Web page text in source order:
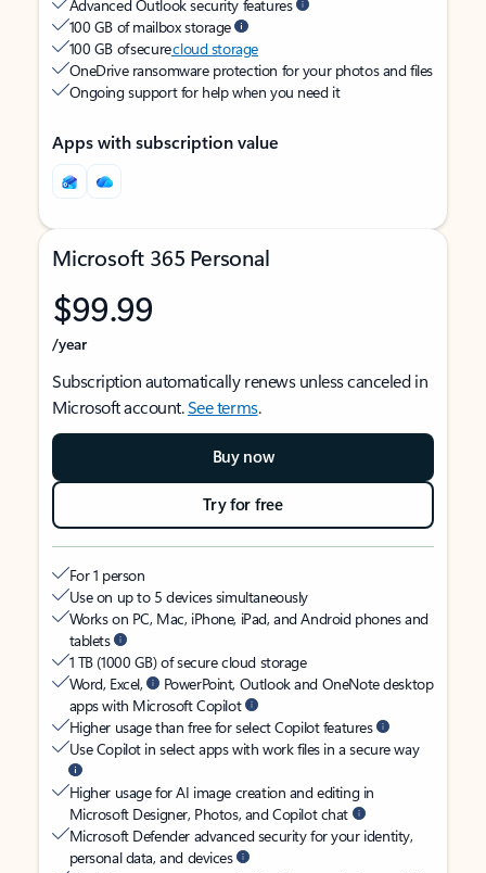
Advanced Outlook security features
100 GB of mailbox storage
100 GB of securecloud storage
OneDrive ransomware protection for your photos and files
Ongoing support for help when you need it
Apps with subscription value
Microsoft 365 Personal
$99.99
/year
Subscription automatically renews unless canceled in
Microsoft account.See terms.
Buy now
Try for free
For 1 person
Use on up to 5 devices simultaneously
Works on PC, Mac, iPhone, iPad, and Android phones and
tablets
1 TB (1000 GB) of secure cloud storage
Word, Excel,
PowerPoint, Outlook and OneNote desktop
apps with Microsoft Copilot
Higher usage than free for select Copilot features
Use Copilot in select apps with work files in a secure way
Higher usage for AI image creation and editing in
Microsoft Designer, Photos, and Copilot chat
Microsoft Defender advanced security for your identity,
personal data, and devices